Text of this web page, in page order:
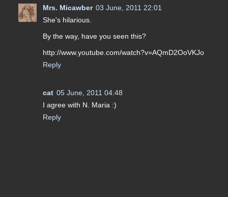
Mrs. Micawber 03 June, 2011 22:01
She's hilarious.
By the way, have you seen this?
http://www.youtube.com/watch?v=AQmD2OoVKJo
Reply
cat 05 June, 2011 04:48
I agree with N. Maria :)
Reply